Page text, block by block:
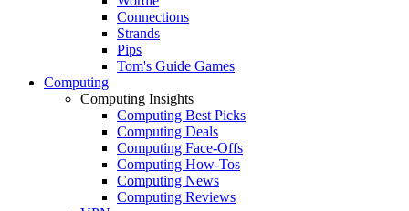
Connections
Strands
Pips
Tom's Guide Games
Computing
Computing Insights
Computing Best Picks
Computing Deals
Computing Face-Offs
Computing How-Tos
Computing News
Computing Reviews